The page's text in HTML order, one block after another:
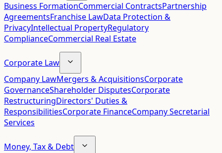
Business FormationCommercial ContractsPartnership
AgreementsFranchise LawData Protection &
PrivacyIntellectual PropertyRegulatory
ComplianceCommercial Real Estate
Corporate Law
Company LawMergers & AcquisitionsCorporate
GovernanceShareholder DisputesCorporate
RestructuringDirectors' Duties &
ResponsibilitiesCorporate FinanceCompany Secretarial
Services
Money, Tax & Debt